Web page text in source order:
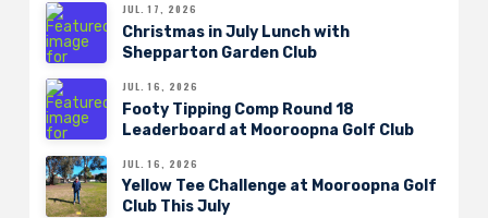
JUL. 17, 2026
Christmas in July Lunch with
Shepparton Garden Club
JUL. 16, 2026
Footy Tipping Comp Round 18
Leaderboard at Mooroopna Golf Club
JUL. 16, 2026
Yellow Tee Challenge at Mooroopna Golf
Club This July